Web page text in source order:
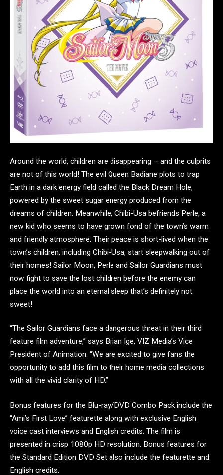
Around the world, children are disappearing – and the culprits
are not of this world! The evil Queen Badiane plots to trap
Earth in a dark energy field called the Black Dream Hole,
powered by the sweet sugar energy produced from the
dreams of children. Meanwhile, Chibi-Usa befriends Perle, a
new kid who seems to have grown fond of the town’s warm
and friendly atmosphere. Their peace is short-lived when the
town’s children, including Chibi-Usa, start sleepwalking out of
their homes! Sailor Moon, Perle and Sailor Guardians must
now fight to save the lost children before the enemy can
place the world into an eternal sleep that’s definitely not
sweet!
“The Sailor Guardians face a dangerous threat in their third
feature film adventure,” says Brian Ige, VIZ Media’s Vice
President of Animation. “We are excited to give fans the
opportunity to add this film to their home media collections
with all the vivid clarity of HD.”
Bonus features for the Blu-ray/DVD Combo Pack include the
“Ami’s First Love” featurette along with exclusive English
voice cast interviews and English credits. The film is
presented in crisp 1080p HD resolution. Bonus features for
the Standard Edition DVD Set also include the featurette and
English credits.